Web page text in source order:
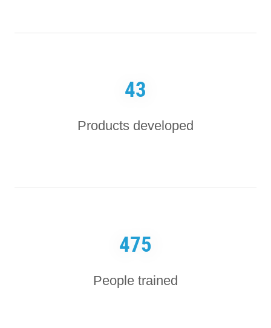
43
Products developed
475
People trained